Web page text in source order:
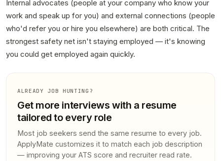
Internal advocates (people at your company who know your
work and speak up for you) and external connections (people
who'd refer you or hire you elsewhere) are both critical. The
strongest safety net isn't staying employed — it's knowing
you could get employed again quickly.
ALREADY JOB HUNTING?
Get more interviews with a resume
tailored to every role
Most job seekers send the same resume to every job.
ApplyMate customizes it to match each job description
— improving your ATS score and recruiter read rate.